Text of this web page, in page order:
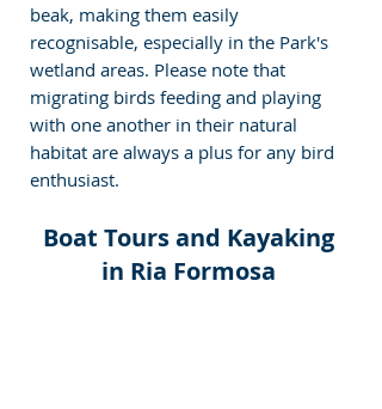
beak, making them easily
recognisable, especially in the Park's
wetland areas. Please note that
migrating birds feeding and playing
with one another in their natural
habitat are always a plus for any bird
enthusiast.
Boat Tours and Kayaking
in Ria Formosa